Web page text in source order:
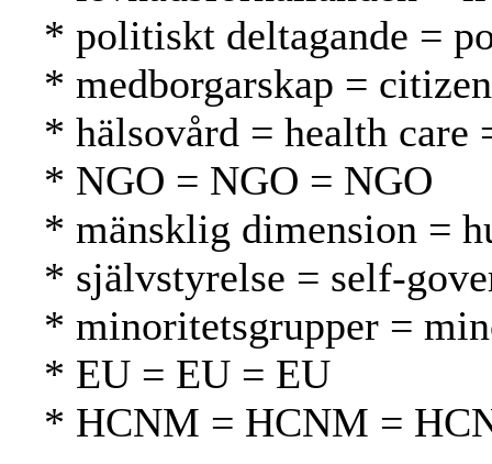
* politiskt deltagande =
* medborgarskap =
* hälsovård = health care
* NGO = NGO = NGO
* mänsklig dimension =
* självstyrelse = self-
* minoritetsgrupper =
* EU = EU = EU
* HCNM = HCNM =